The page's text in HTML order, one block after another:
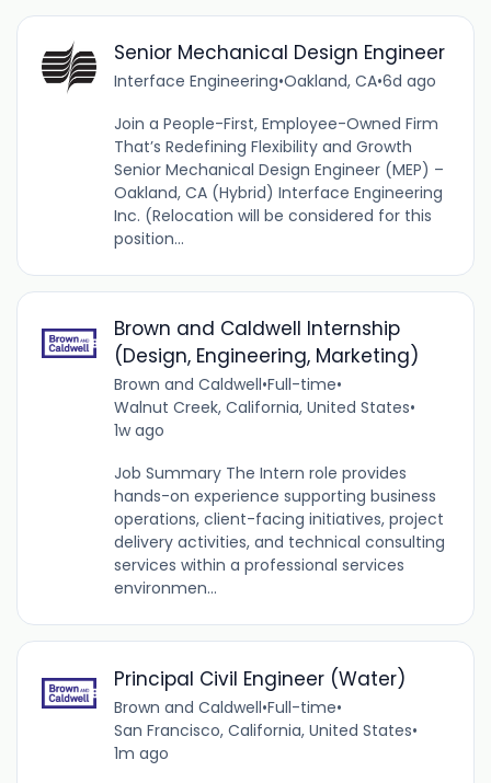
Senior Mechanical Design Engineer
Interface Engineering•Oakland, CA•6d ago
Join a People-First, Employee-Owned Firm
That’s Redefining Flexibility and Growth
Senior Mechanical Design Engineer (MEP) –
Oakland, CA (Hybrid) Interface Engineering
Inc. (Relocation will be considered for this
position...
Brown and Caldwell Internship
(Design, Engineering, Marketing)
Brown and Caldwell•Full-time•
Walnut Creek, California, United States•
1w ago
Job Summary The Intern role provides
hands-on experience supporting business
operations, client-facing initiatives, project
delivery activities, and technical consulting
services within a professional services
environmen...
Principal Civil Engineer (Water)
Brown and Caldwell•Full-time•
San Francisco, California, United States•
1m ago